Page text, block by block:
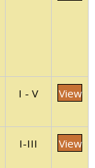
I - V View
I-III View